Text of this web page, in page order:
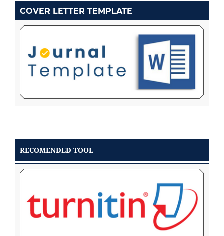
COVER LETTER TEMPLATE
RECOMENDED TOOL